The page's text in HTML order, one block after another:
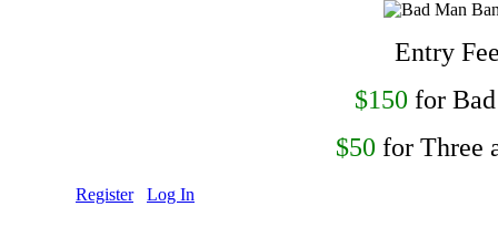
Entry
$150 for
$50 for Three
Register Log In